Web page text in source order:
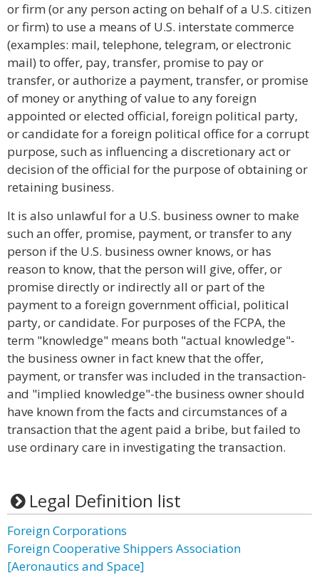
or firm (or any person acting on behalf of a U.S. citizen
or firm) to use a means of U.S. interstate commerce
(examples: mail, telephone, telegram, or electronic
mail) to offer, pay, transfer, promise to pay or
transfer, or authorize a payment, transfer, or promise
of money or anything of value to any foreign
appointed or elected official, foreign political party,
or candidate for a foreign political office for a corrupt
purpose, such as influencing a discretionary act or
decision of the official for the purpose of obtaining or
retaining business.
It is also unlawful for a U.S. business owner to make
such an offer, promise, payment, or transfer to any
person if the U.S. business owner knows, or has
reason to know, that the person will give, offer, or
promise directly or indirectly all or part of the
payment to a foreign government official, political
party, or candidate. For purposes of the FCPA, the
term "knowledge" means both "actual knowledge"-
the business owner in fact knew that the offer,
payment, or transfer was included in the transaction-
and "implied knowledge"-the business owner should
have known from the facts and circumstances of a
transaction that the agent paid a bribe, but failed to
use ordinary care in investigating the transaction.
Legal Definition list
Foreign Corporations
Foreign Cooperative Shippers Association
[Aeronautics and Space]